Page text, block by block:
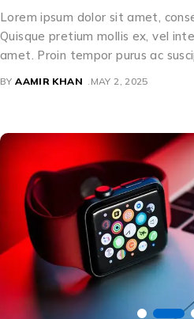
Lorem ipsum dolor sit amet,
Quisque pretium mollis ex, vel
amet. Proin tempor purus ac
BY AAMIR KHAN MAY 2, 2025